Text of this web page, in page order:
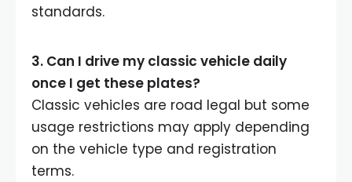
standards.
3. Can I drive my classic vehicle daily
once I get these plates?
Classic vehicles are road legal but some
usage restrictions may apply depending
on the vehicle type and registration
terms.